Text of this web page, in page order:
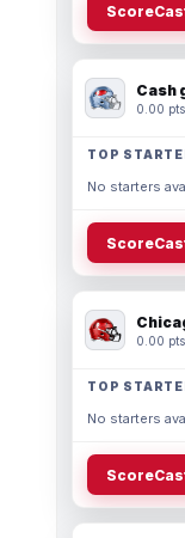
Cash
0.00 pts
TOP
No starters
0.00 pts
TOP
No starters